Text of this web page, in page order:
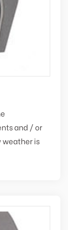
and / or
weather is